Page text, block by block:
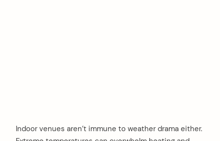
Indoor venues aren’t immune to weather drama either.